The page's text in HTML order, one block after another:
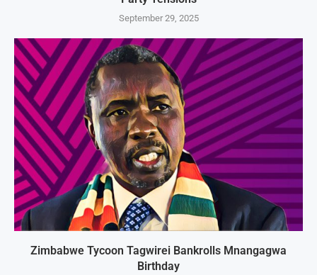
September 29, 2025
Zimbabwe Tycoon Tagwirei Bankrolls Mnangagwa
Birthday